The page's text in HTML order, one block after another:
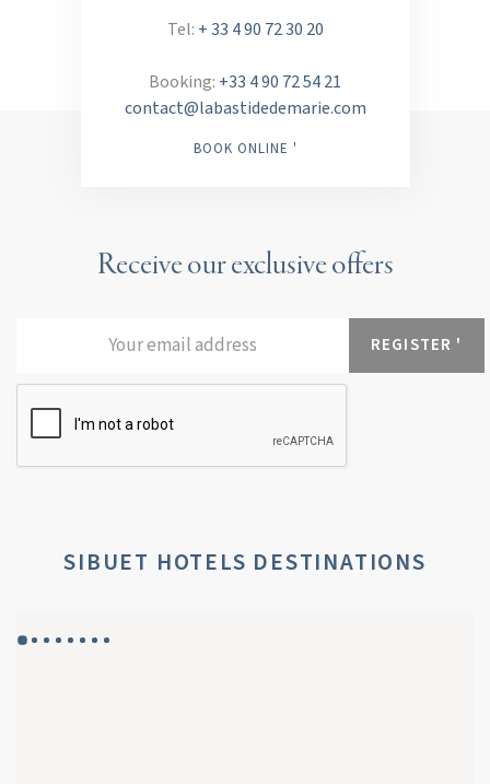
Receive our exclusive offers
Tel: + 33 4 90 72 30 20
Booking: +33 4 90 72 54 21
contact@labastidedemarie.com
BOOK ONLINE '
SIBUET HOTELS DESTINATIONS